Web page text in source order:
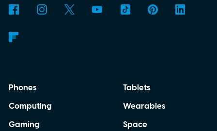
forth between your phone and dashboard,
and trip information from the same
Phones
Computing
Gaming
Tablets
Wearables
Space